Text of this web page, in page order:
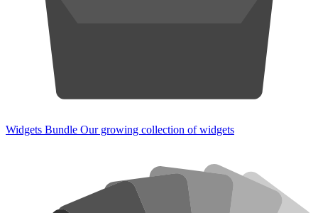
Widgets Bundle Our growing collection of widgets